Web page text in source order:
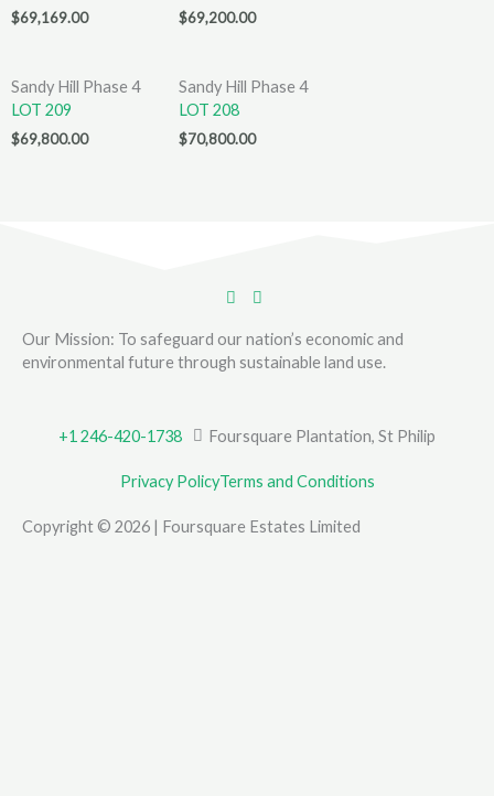
$69,169.00 $69,200.00
Sandy Hill Phase 4
LOT 209
$69,800.00
Sandy Hill Phase 4
LOT 208
$70,800.00
Our Mission: To safeguard our nation’s economic and
environmental future through sustainable land use.
Copyright © 2026 | Foursquare Estates Limited
Privacy PolicyTerms and Conditions
+1 246-420-1738 Foursquare Plantation, St Philip